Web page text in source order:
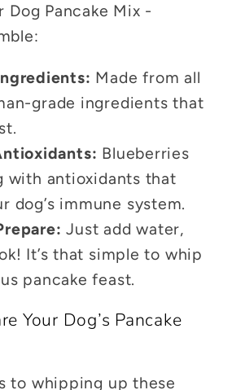
Pancake Mix -
Made from all
grade ingredients that
Blueberries
with antioxidants that
dog’s immune system.
Just add water,
It’s that simple to whip
pancake feast.
Your Dog’s Pancake
to whipping up these